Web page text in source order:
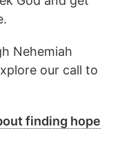
Nehemiah
our call to
finding hope